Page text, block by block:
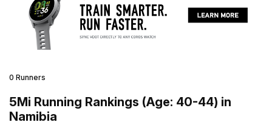
0 Runners
5Mi Running Rankings (Age: 40-44) in
Namibia